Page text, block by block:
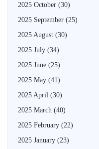
2025 October (30)
2025 September (25)
2025 August (30)
2025 July (34)
2025 June (25)
2025 May (41)
2025 April (30)
2025 March (40)
2025 February (22)
2025 January (23)